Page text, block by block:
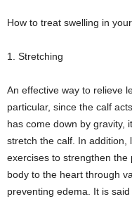
How to treat swelling in
1. Stretching
An effective way to relieve
particular, since the calf
has come down by gravity,
stretch the calf. In addition,
exercises to strengthen
body to the heart through
preventing edema. It is said